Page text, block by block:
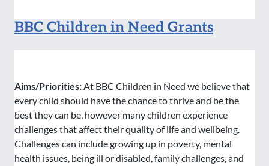
BBC Children in Need Grants
Aims/Priorities:At BBC Children in Need we believe that
every child should have the chance to thrive and be the
best they can be, however many children experience
challenges that affect their quality of life and wellbeing.
Challenges can include growing up in poverty, mental
health issues, being ill or disabled, family challenges, and